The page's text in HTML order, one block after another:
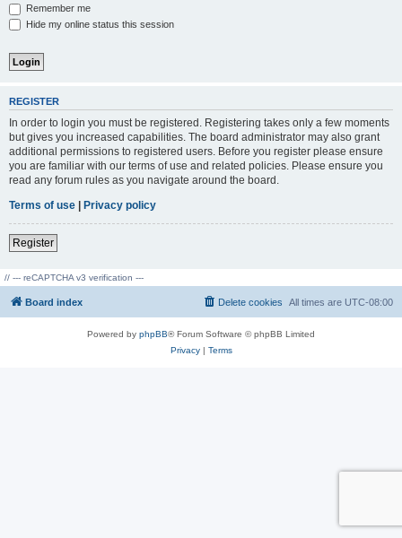
Remember me
Hide my online status this session
REGISTER
In order to login you must be registered. Registering takes only a few moments
but gives you increased capabilities. The board administrator may also grant
additional permissions to registered users. Before you register please ensure
you are familiar with our terms of use and related policies. Please ensure you
read any forum rules as you navigate around the board.
Terms of use | Privacy policy
Register
// --- reCAPTCHA v3 verification ---
Board index All times are UTC-08:00
Delete cookies
Powered by phpBB® Forum Software © phpBB Limited
Privacy| Terms